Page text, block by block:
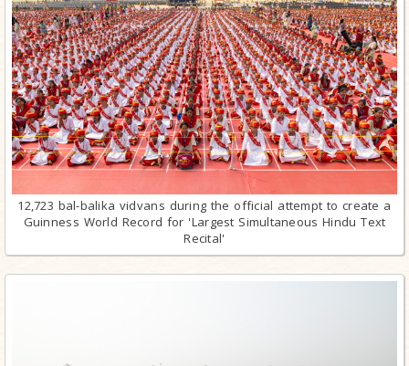
12,723 bal-balika vidvans during the official attempt to create a
Guinness World Record for 'Largest Simultaneous Hindu Text
Recital'